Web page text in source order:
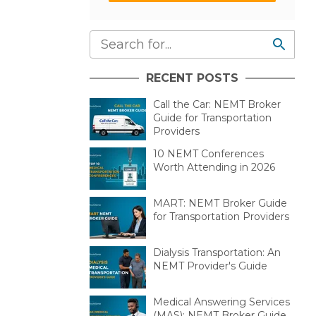
RECENT POSTS
Call the Car: NEMT Broker
Guide for Transportation
Providers
10 NEMT Conferences
Worth Attending in 2026
MART: NEMT Broker Guide
for Transportation Providers
Dialysis Transportation: An
NEMT Provider's Guide
Medical Answering Services